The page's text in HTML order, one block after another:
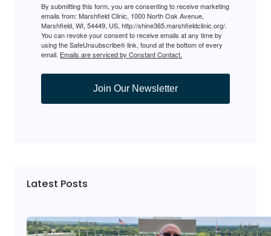
By submitting this form, you are consenting to receive marketing
emails from: Marshfield Clinic, 1000 North Oak Avenue,
Marshfield, WI, 54449, US, http://shine365.marshfieldclinic.org/.
You can revoke your consent to receive emails at any time by
using the SafeUnsubscribe® link, found at the bottom of every
email. Emails are serviced by Constant Contact.
Join Our Newsletter
Latest Posts